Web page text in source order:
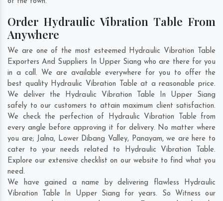
Order Hydraulic Vibration Table From
Anywhere
We are one of the most esteemed Hydraulic Vibration Table
Exporters And Suppliers In Upper Siang who are there for you
in a call. We are available everywhere for you to offer the
best quality Hydraulic Vibration Table at a reasonable price.
We deliver the Hydraulic Vibration Table In Upper Siang
safely to our customers to attain maximum client satisfaction.
We check the perfection of Hydraulic Vibration Table from
every angle before approving it for delivery. No matter where
you are; Jalna, Lower Dibang Valley, Panayam, we are here to
cater to your needs related to Hydraulic Vibration Table.
Explore our extensive checklist on our website to find what you
need.
We have gained a name by delivering flawless Hydraulic
Vibration Table In Upper Siang for years. So Witness our